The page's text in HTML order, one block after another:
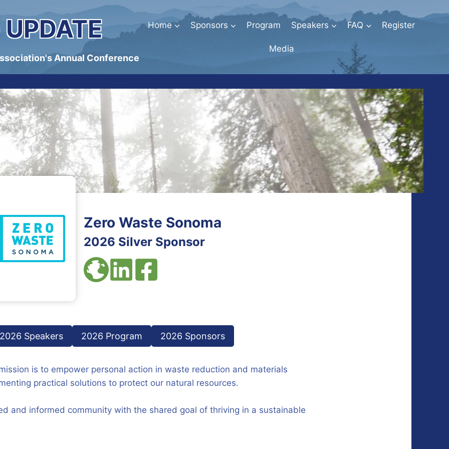
Annual Conference
Home Sponsors Program Speakers FAQ Register
Media
Zero Waste Sonoma
2026 Silver Sponsor
2026 Speakers 2026 Program 2026 Sponsors
is to empower personal action in waste reduction and materials
practical solutions to protect our natural resources.
and informed community with the shared goal of thriving in a sustainable